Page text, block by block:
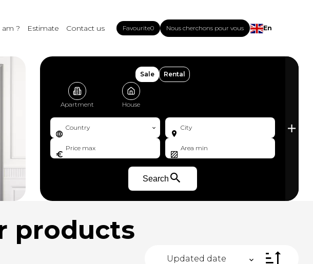
? Estimate Contact us Favourite0 Nous cherchons pour vous En
Sale Rental
Apartment House
Country City
Search
products
Updated date